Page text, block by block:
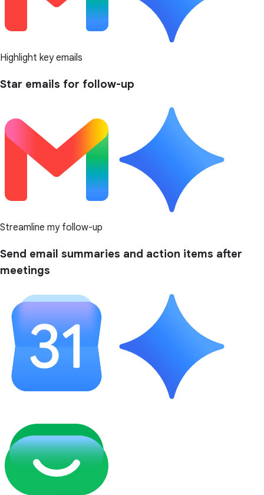
Highlight key emails
Star emails for follow-up
Streamline my follow-up
Send email summaries and action items after
meetings